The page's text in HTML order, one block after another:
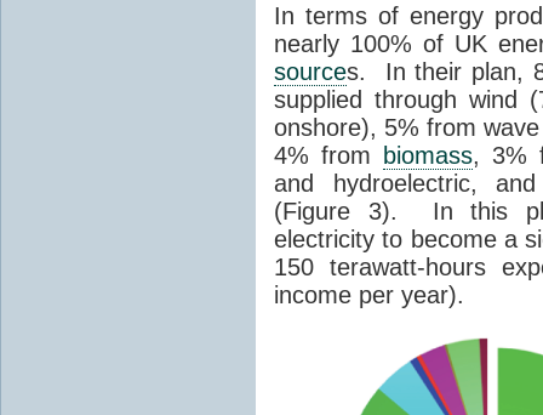
In terms of energy
nearly 100% of UK
sources. In their plan,
supplied through wind
onshore), 5% from
4% from biomass, 3%
and hydroelectric,
(Figure 3). In this
electricity to become a
150 terawatt-hours
income per year).